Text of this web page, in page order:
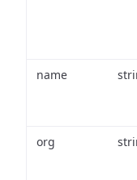
name
org